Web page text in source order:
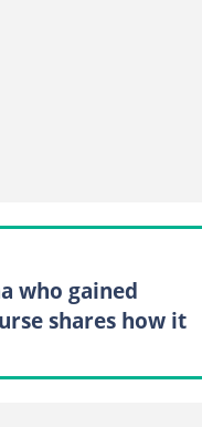
who gained
shares how it